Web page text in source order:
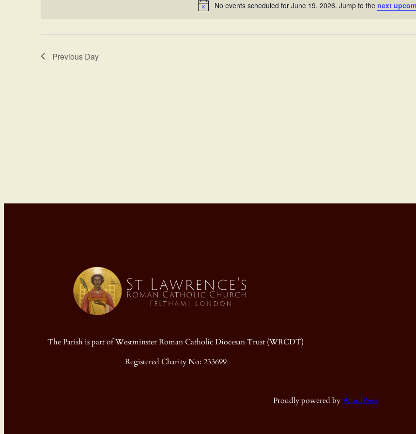
Notice
No events scheduled for June 19, 2026. Jump to the next
Navigation
Previous Day
The Parish is part of Westminster Roman Catholic Diocesan Trust (WRCDT)
Registered Charity No: 233699
Proudly powered byWordPress